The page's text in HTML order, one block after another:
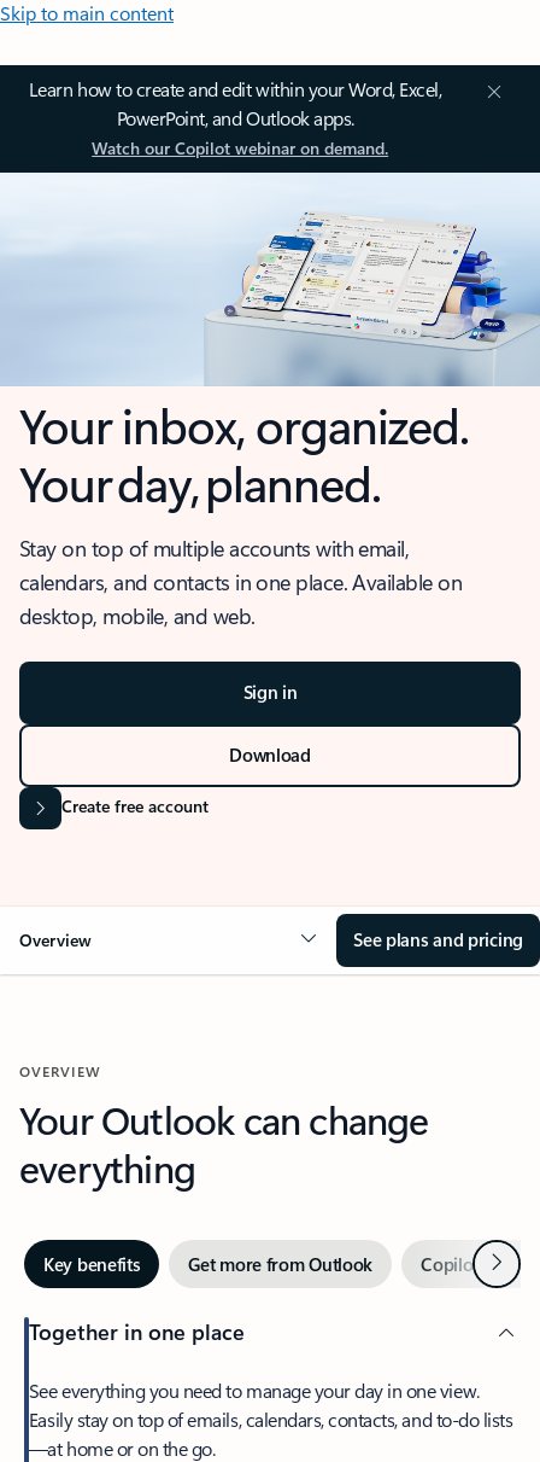
Skip to main content
Learn how to create and edit within your Word, Excel,
PowerPoint, and Outlook apps.
Watch our Copilot webinar on demand.
Your inbox, organized.
Your day, planned.
Stay on top of multiple accounts with email,
calendars, and contacts in one place. Available on
desktop, mobile, and web.
Sign in
Download
Create free account
Overview See plans and pricing
OVERVIEW
Your Outlook can change
everything
Key benefits Get more from Outlook Copilot inNext
Together in one place
See everything you need to manage your day in one view.
Easily stay on top of emails, calendars, contacts, and to-do lists
—at home or on the go.